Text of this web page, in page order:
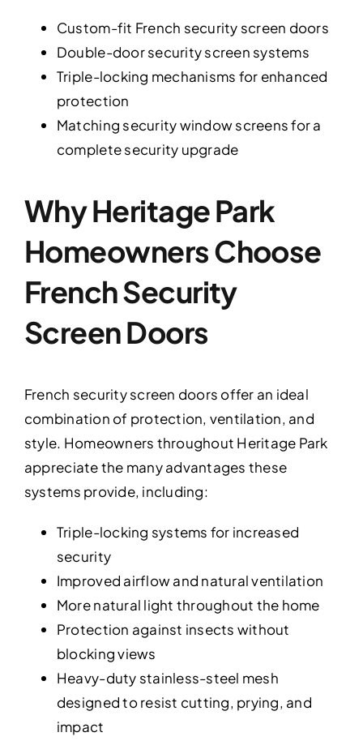
Custom-fit French security screen doors
Double-door security screen systems
Triple-locking mechanisms for enhanced
protection
Matching security window screens for a
complete security upgrade
Why Heritage Park
Homeowners Choose
French Security
Screen Doors
French security screen doors offer an ideal
combination of protection, ventilation, and
style. Homeowners throughout Heritage Park
appreciate the many advantages these
systems provide, including:
Triple-locking systems for increased
security
Improved airflow and natural ventilation
More natural light throughout the home
Protection against insects without
blocking views
Heavy-duty stainless-steel mesh
designed to resist cutting, prying, and
impact